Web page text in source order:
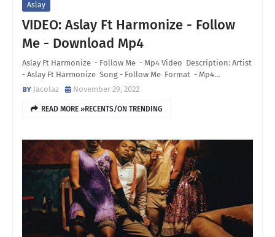
Aslay
VIDEO: Aslay Ft Harmonize - Follow
Me - Download Mp4
Aslay Ft Harmonize - Follow Me - Mp4 Video Description: Artist
- Aslay Ft Harmonize Song - Follow Me Format - Mp4…
Jacolaz
November 29, 2022
READ MORE »RECENTS/ON TRENDING